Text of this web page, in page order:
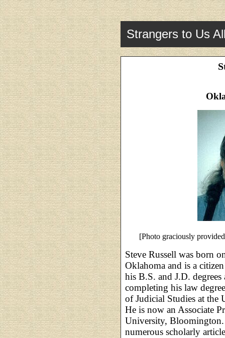
Strangers to Us
[Photo graciously
Steve Russell was born
Oklahoma and is a
his B.S. and J.D.
completing his law
of Judicial Studies at the
He is now an Associate
University, Bloomington.
numerous scholarly